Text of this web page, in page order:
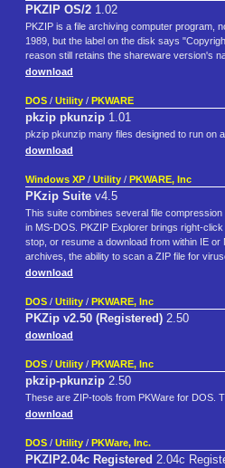
PKZIP OS/2 1.02
PKZIP is a file archiving computer program,
1989, but the label on the disk says
reason still retains the shareware version's
download
DOS / Utility / PKWARE
pkzip pkunzip 1.01
pkzip pkunzip many files designed to run on
download
Windows XP / Utility / PKWARE, Inc
PKzip Suite v4.5
This suite combines several file
in MS-DOS. PKZIP Explorer brings right-
stop, or resume a download from within IE
archives, the ability to scan a ZIP file for
download
DOS / Utility / PKWARE, Inc
PKZip v2.50 (Registered) 2.50
download
DOS / Utility / PKWARE, Inc
pkzip-pkunzip 2.50
These are ZIP-tools from PKWare for DOS.
download
DOS / Utility / PKWare, Inc.
PKZIP2.04c Registered 2.04c